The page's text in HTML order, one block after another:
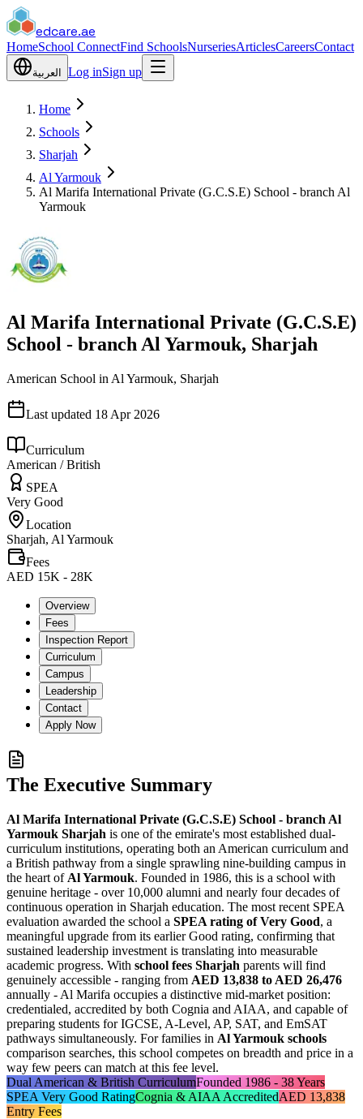
edcare.ae
HomeSchool ConnectFind SchoolsNurseriesArticlesCareersContact
العربية Log inSign up
Home
Schools
Sharjah
Al Yarmouk
Al Marifa International Private (G.C.S.E) School - branch Al
Yarmouk
Al Marifa International Private (G.C.S.E)
School - branch Al Yarmouk, Sharjah
American School in Al Yarmouk, Sharjah
Last updated 18 Apr 2026
Curriculum
American / British
SPEA
Very Good
Location
Sharjah, Al Yarmouk
Fees
AED 15K - 28K
Overview
Fees
Inspection Report
Curriculum
Campus
Leadership
Contact
Apply Now
The Executive Summary
Al Marifa International Private (G.C.S.E) School - branch Al
Yarmouk Sharjah is one of the emirate's most established dual-
curriculum institutions, operating both an American curriculum and
a British pathway from a single sprawling nine-building campus in
the heart of Al Yarmouk. Founded in 1986, this is a school with
genuine heritage - over 10,000 alumni and nearly four decades of
continuous operation in Sharjah education. The most recent SPEA
evaluation awarded the school a SPEA rating of Very Good, a
meaningful upgrade from its earlier Good rating, confirming that
sustained leadership investment is translating into measurable
academic progress. With school fees Sharjah parents will find
genuinely accessible - ranging from AED 13,838 to AED 26,476
annually - Al Marifa occupies a distinctive mid-market position:
credentialed, accredited by both Cognia and AIAA, and capable of
preparing students for IGCSE, A-Level, AP, SAT, and EmSAT
pathways simultaneously. For families in Al Yarmouk schools
comparison searches, this school competes on breadth and price in a
way few peers can match at this fee level.
Dual American & British CurriculumFounded 1986 - 38 Years
SPEA Very Good RatingCognia & AIAA AccreditedAED 13,838
Entry Fees